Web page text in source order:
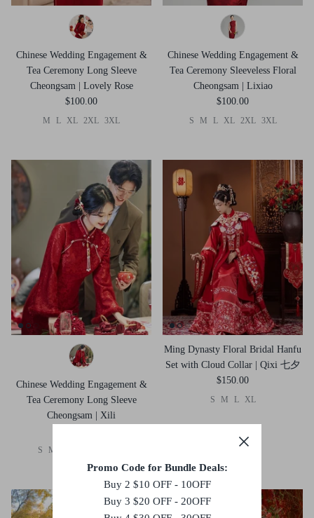
Chinese Wedding Engagement &
Tea Ceremony Long Sleeve
Cheongsam | Lovely Rose
$100.00
M L XL 2XL 3XL
Chinese Wedding Engagement &
Tea Ceremony Sleeveless Floral
Cheongsam | Lixiao
$100.00
S M L XL 2XL 3XL
Chinese Wedding Engagement &
Tea Ceremony Long Sleeve
Cheongsam | Xili
S M
Ming Dynasty Floral Bridal Hanfu
Set with Cloud Collar | Qixi 七夕
$150.00
S M L XL
Promo Code for Bundle Deals:
Buy 2 $10 OFF - 10OFF
Buy 3 $20 OFF - 20OFF